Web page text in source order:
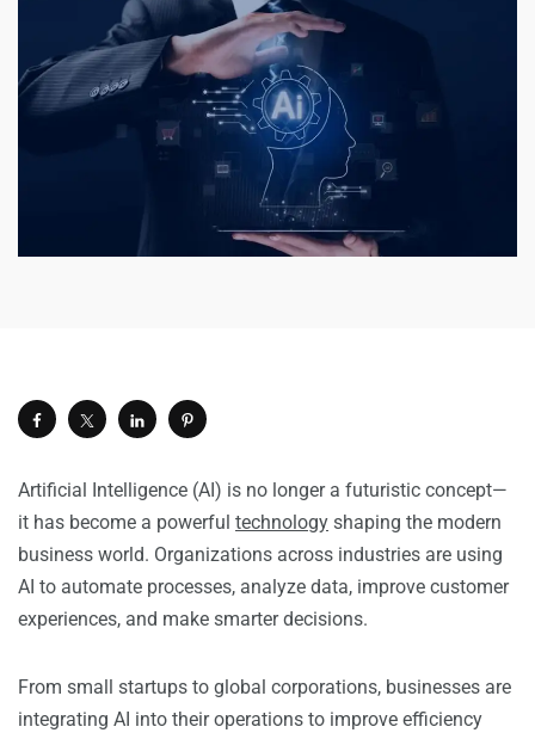
Artificial Intelligence (AI) is no longer a futuristic concept—
it has become a powerful technology shaping the modern
business world. Organizations across industries are using
AI to automate processes, analyze data, improve customer
experiences, and make smarter decisions.
From small startups to global corporations, businesses are
integrating AI into their operations to improve efficiency